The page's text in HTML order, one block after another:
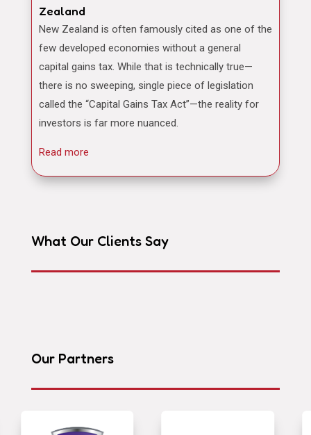
Zealand
New Zealand is often famously cited as one of the
few developed economies without a general
capital gains tax. While that is technically true—
there is no sweeping, single piece of legislation
called the “Capital Gains Tax Act”—the reality for
investors is far more nuanced.
Read more
What Our Clients Say
Our Partners